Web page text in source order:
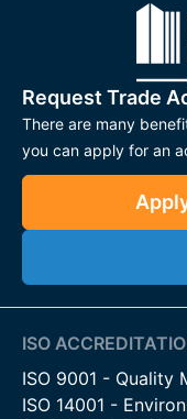
Request Trade
There are many
you can apply for an
ISO
ISO 9001 - Quality
ISO 14001 -